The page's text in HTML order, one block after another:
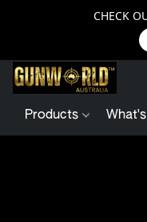
CHECK
Products What's